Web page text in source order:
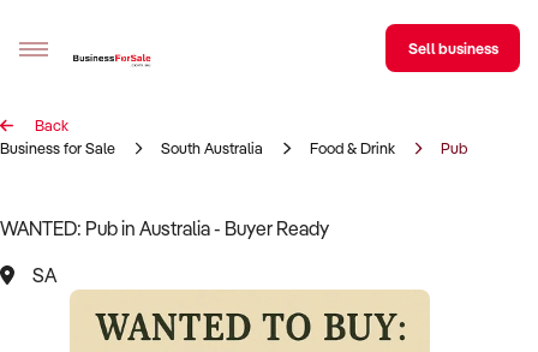
Sell your business
Business Search
Sell business
Back
Business for Sale
South Australia Food & Drink Pub
WANTED: Pub in Australia - Buyer Ready
SA